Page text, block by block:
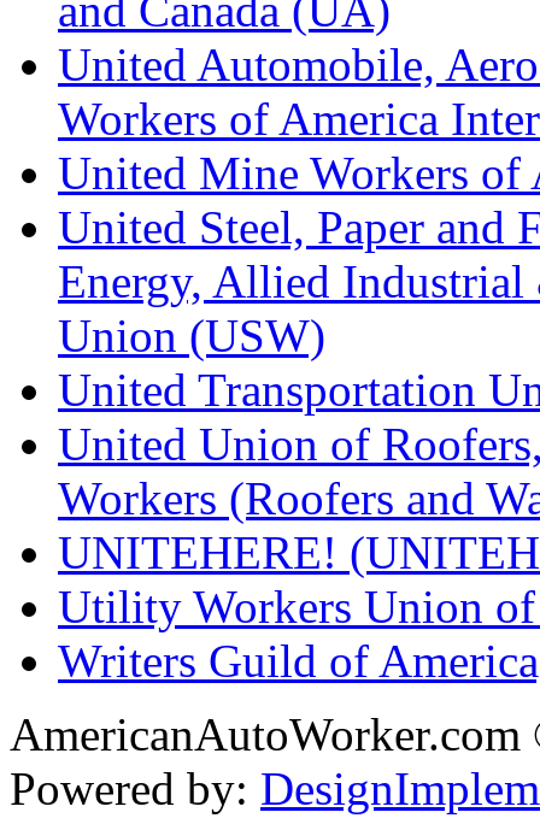
United Automobile,
Workers of America
United Mine Workers
United Steel, Paper and
Energy, Allied
Union (USW)
United Transportation
United Union of
Workers (Roofers and
UNITEHERE!
Utility Workers Union
Writers Guild of
Powered by: